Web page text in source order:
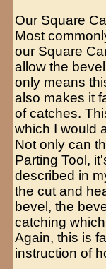
Our Square
Most
our Square
allow the
only means
also makes it
of catches.
which I would
Not only can
Parting Tool,
described in
the cut and
bevel, the
catching
Again, this is
instruction of